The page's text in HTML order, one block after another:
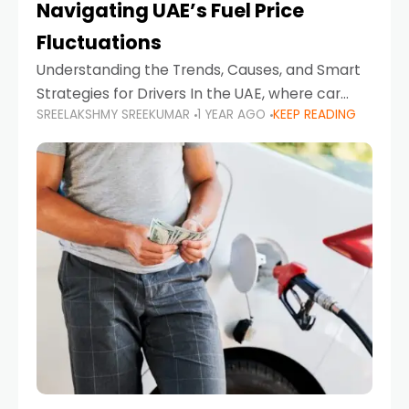
Navigating UAE’s Fuel Price
Fluctuations
Understanding the Trends, Causes, and Smart
Strategies for Drivers In the UAE, where car
ownership is high and daily driving is part of the
lifestyle, fluctuations in fuel prices can
SREELAKSHMY SREEKUMAR 1 YEAR AGO KEEP READING